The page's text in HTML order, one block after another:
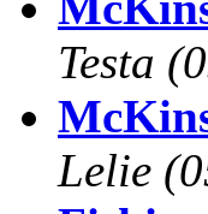
Testa
Lelie